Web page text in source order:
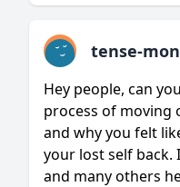
tense-
Hey people, can
process of moving
and why you felt
your lost self
and many others